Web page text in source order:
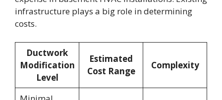
infrastructure plays a big role in determining
costs.
Ductwork
Modification
Level
Estimated
Cost Range
Complexity